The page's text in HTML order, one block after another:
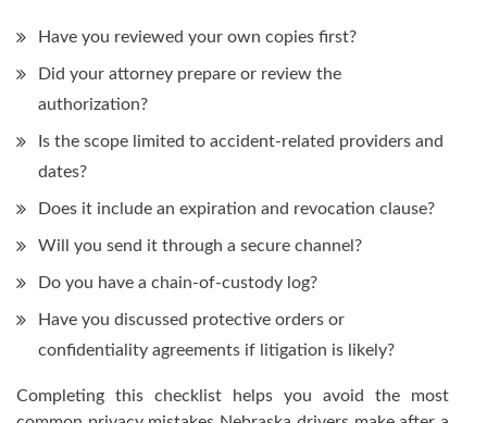
Have you reviewed your own copies first?
Did your attorney prepare or review the
authorization?
Is the scope limited to accident-related providers and
dates?
Does it include an expiration and revocation clause?
Will you send it through a secure channel?
Do you have a chain-of-custody log?
Have you discussed protective orders or
confidentiality agreements if litigation is likely?
Completing this checklist helps you avoid the most